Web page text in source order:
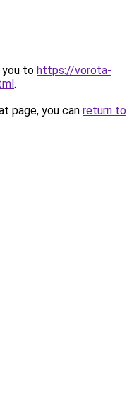
you to https://vorota-
.
page, you can return to